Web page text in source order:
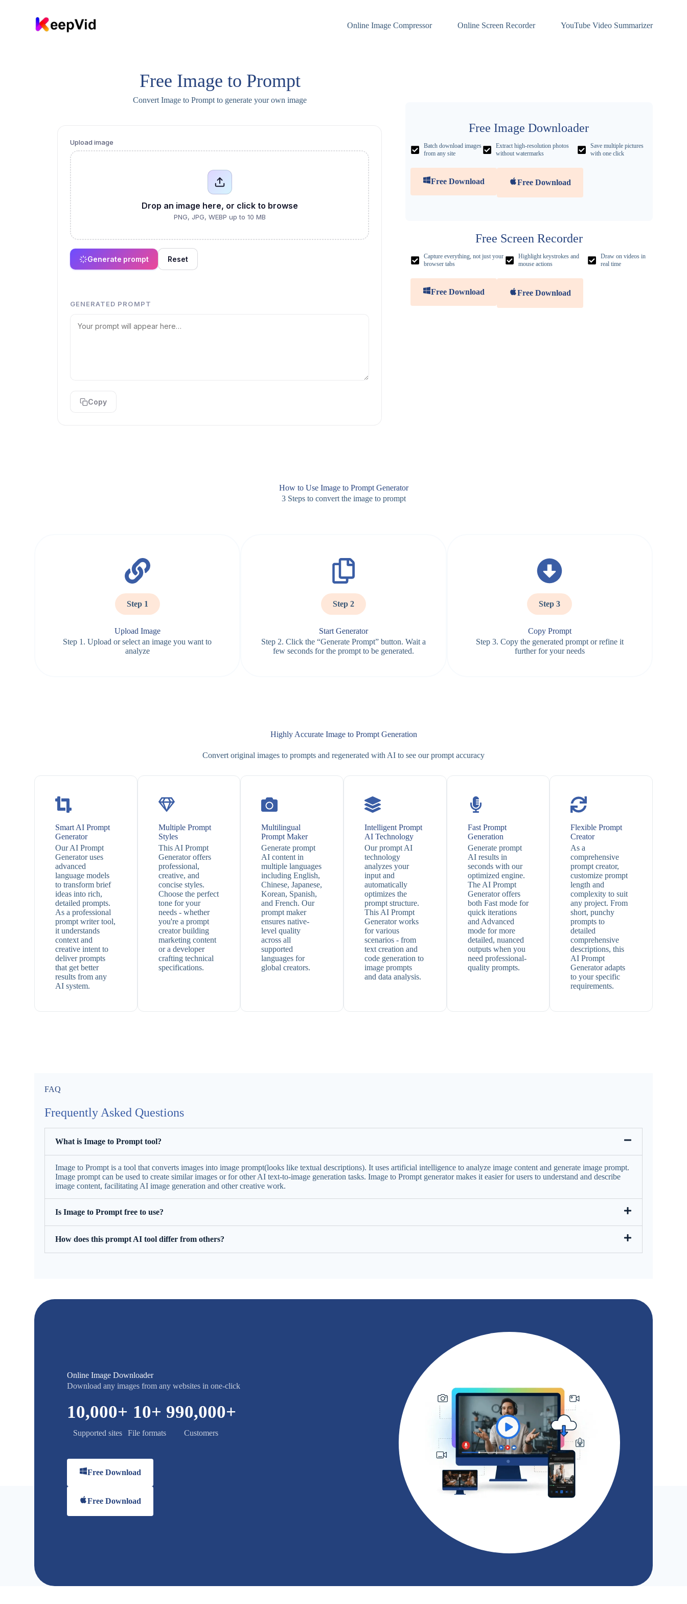
Online Image Compressor Online Screen Recorder YouTube Video Summarizer
Free Image to Prompt
Convert Image to Prompt to generate your own image
Free Image Downloader
Batch download images
from any site
Extract high-resolution photos
without watermarks
Save multiple pictures
with one click
Free Download Free Download
Free Screen Recorder
Capture everything, not just your
browser tabs
Highlight keystrokes and
mouse actions
Draw on videos in
real time
Free Download Free Download
How to Use Image to Prompt Generator
3 Steps to convert the image to prompt
Step 1
Upload Image
Step 1. Upload or select an image you want to
analyze
Step 2
Start Generator
Step 2. Click the “Generate Prompt” button. Wait a
few seconds for the prompt to be generated.
Step 3
Copy Prompt
Step 3. Copy the generated prompt or refine it
further for your needs
Highly Accurate Image to Prompt Generation
Convert original images to prompts and regenerated with AI to see our prompt accuracy
Smart AI Prompt
Generator
Our AI Prompt
Generator uses
advanced
language models
to transform brief
ideas into rich,
detailed prompts.
As a professional
prompt writer tool,
it understands
context and
creative intent to
deliver prompts
that get better
results from any
AI system.
Multiple Prompt
Styles
This AI Prompt
Generator offers
professional,
creative, and
concise styles.
Choose the perfect
tone for your
needs - whether
you're a prompt
creator building
marketing content
or a developer
crafting technical
specifications.
Multilingual
Prompt Maker
Generate prompt
AI content in
multiple languages
including English,
Chinese, Japanese,
Korean, Spanish,
and French. Our
prompt maker
ensures native-
level quality
across all
supported
languages for
global creators.
Intelligent Prompt
AI Technology
Our prompt AI
technology
analyzes your
input and
automatically
optimizes the
prompt structure.
This AI Prompt
Generator works
for various
scenarios - from
text creation and
code generation to
image prompts
and data analysis.
Fast Prompt
Generation
Generate prompt
AI results in
seconds with our
optimized engine.
The AI Prompt
Generator offers
both Fast mode for
quick iterations
and Advanced
mode for more
detailed, nuanced
outputs when you
need professional-
quality prompts.
Flexible Prompt
Creator
As a
comprehensive
prompt creator,
customize prompt
length and
complexity to suit
any project. From
short, punchy
prompts to
detailed
comprehensive
descriptions, this
AI Prompt
Generator adapts
to your specific
requirements.
FAQ
Frequently Asked Questions
What is Image to Prompt tool?
Image to Prompt is a tool that converts images into image prompt(looks like textual descriptions). It uses artificial intelligence to analyze image content and generate image prompt.
Image prompt can be used to create similar images or for other AI text-to-image generation tasks. Image to Prompt generator makes it easier for users to understand and describe
image content, facilitating AI image generation and other creative work.
Is Image to Prompt free to use?
How does this prompt AI tool differ from others?
Online Image Downloader
Download any images from any websites in one-click
Supported sites
10,000+
File formats
10+
Customers
990,000+
Free Download
Free Download